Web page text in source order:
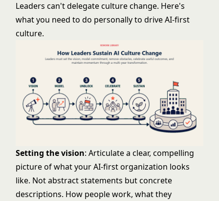
Leaders can't delegate culture change. Here's
what you need to do personally to drive AI-first
culture.
Setting the vision: Articulate a clear, compelling
picture of what your AI-first organization looks
like. Not abstract statements but concrete
descriptions. How people work, what they